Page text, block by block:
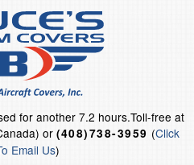
for another 7.2 hours.Toll-free at
or (408)738-3959 (Click
Email Us)